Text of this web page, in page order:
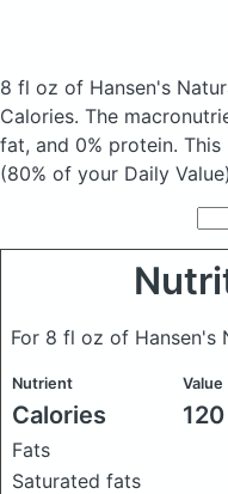
8 fl oz of Hansen's
Calories. The
fat, and 0% protein.
(80% of your Daily
For 8 fl oz of Hansen's
Nutrient Value
Calories 120
Fats
Saturated fats